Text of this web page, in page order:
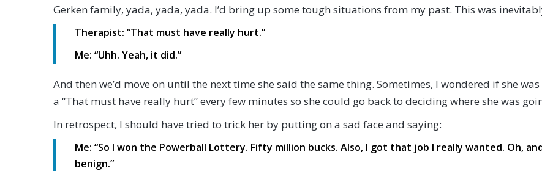
Gerken family, yada, yada, yada. I’d bring up some tough situations from my past. This was
Therapist: “That must have really hurt.”
Me: “Uhh. Yeah, it did.”
And then we’d move on until the next time she said the same thing. Sometimes, I wondered if she
a “That must have really hurt” every few minutes so she could go back to deciding where she was
In retrospect, I should have tried to trick her by putting on a sad face and saying:
Me: “So I won the Powerball Lottery. Fifty million bucks. Also, I got that job I really wanted. Oh,
benign.”